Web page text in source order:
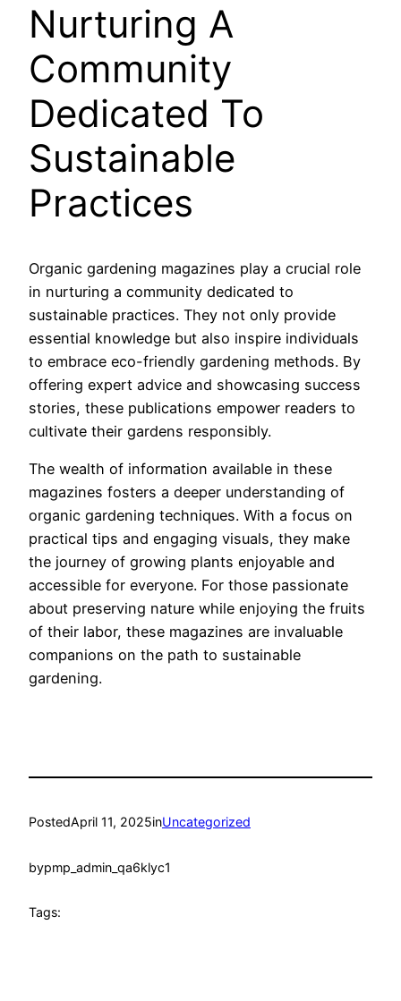
Nurturing A
Community
Dedicated To
Sustainable
Practices
Organic gardening magazines play a crucial role
in nurturing a community dedicated to
sustainable practices. They not only provide
essential knowledge but also inspire individuals
to embrace eco-friendly gardening methods. By
offering expert advice and showcasing success
stories, these publications empower readers to
cultivate their gardens responsibly.
The wealth of information available in these
magazines fosters a deeper understanding of
organic gardening techniques. With a focus on
practical tips and engaging visuals, they make
the journey of growing plants enjoyable and
accessible for everyone. For those passionate
about preserving nature while enjoying the fruits
of their labor, these magazines are invaluable
companions on the path to sustainable
gardening.
PostedApril 11, 2025inUncategorized
bypmp_admin_qa6klyc1
Tags: